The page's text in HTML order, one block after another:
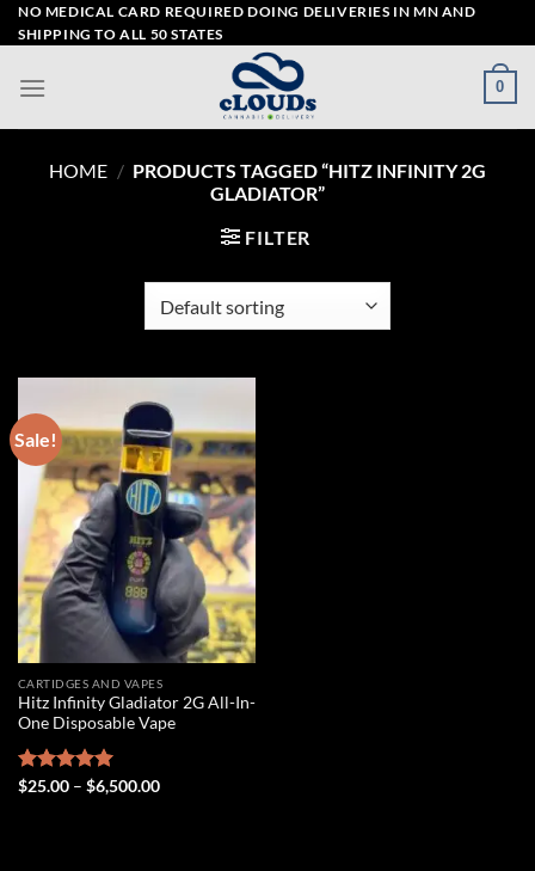
Skip
to
NO MEDICAL CARD REQUIRED DOING DELIVERIES IN MN AND
SHIPPING TO ALL 50 STATES
0
HOME / PRODUCTS TAGGED “HITZ INFINITY 2G
GLADIATOR”
FILTER
Sale!
CARTIDGES AND VAPES
Hitz Infinity Gladiator 2G All-In-
One Disposable Vape
Rated 5.00
$25.00 – $6,500.00Price